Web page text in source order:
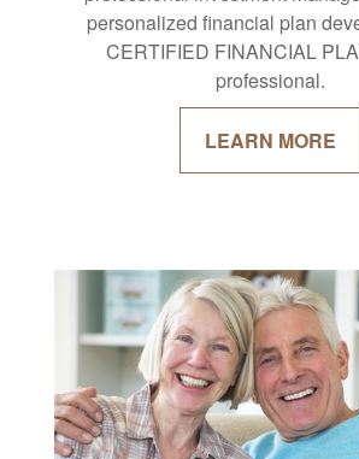
personalized financial plan
CERTIFIED FINANCIAL
professional.
LEARN MORE